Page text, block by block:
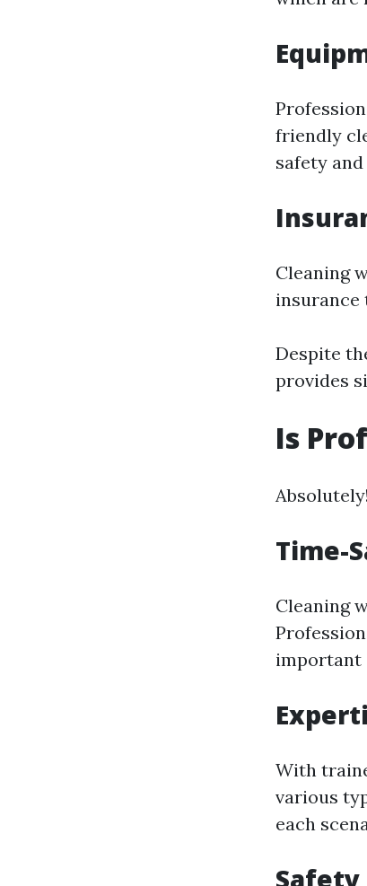
friendly
safety
Cleaning
insurance
Despite
provides
Is
Time-
Cleaning
important
With
various
each
Safety